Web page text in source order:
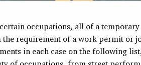
occupations, all of a
requirement of a work permit or
in each case on the following